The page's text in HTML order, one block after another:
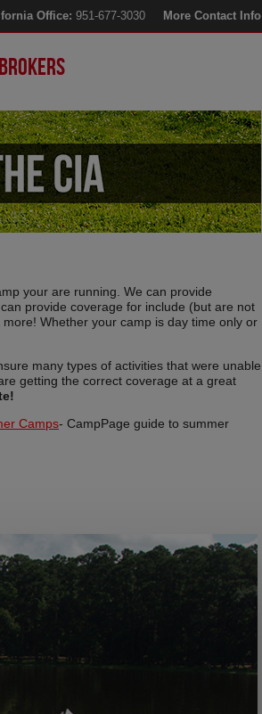
Office: 951-677-3030 More Contact Info
Brokers
your are running. We can provide
provide coverage for include (but are not
Whether your camp is day time only or
many types of activities that were unable
getting the correct coverage at a great
Camps- CampPage guide to summer